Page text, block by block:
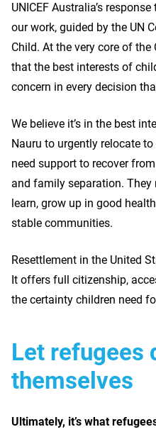
UNICEF Australia’s
our work, guided by the UN
Child. At the very core of
that the best interests of
concern in every decision
We believe it’s in the best
Nauru to urgently relocate
need support to recover
and family separation.
learn, grow up in good
stable communities.
Resettlement in the United
It offers full citizenship,
the certainty children need
Let refugees
themselves
Ultimately, it’s what